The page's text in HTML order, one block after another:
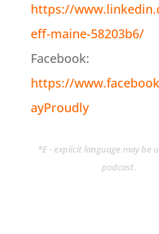
https://
eff-maine-58203b6/
Facebook:
https://
ayProudly
*E - explicit language may be
podcast.